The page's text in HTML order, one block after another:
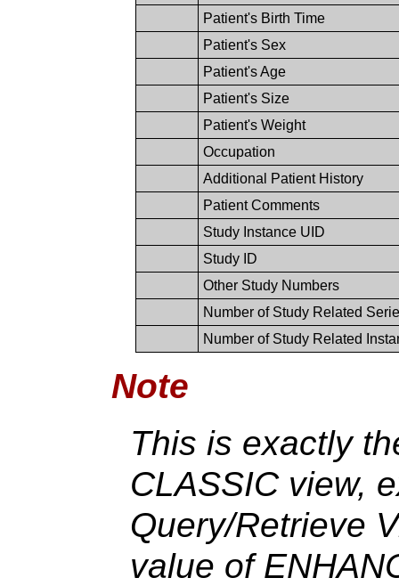
Patient's Birth Time
Patient's Sex
Patient's Age
Patient's Size
Patient's Weight
Occupation
Additional Patient History
Patient Comments
Study Instance UID
Study ID
Other Study Numbers
Number of Study Related
Number of Study Related
Note
This is exactly
CLASSIC view,
Query/Retrieve
value of